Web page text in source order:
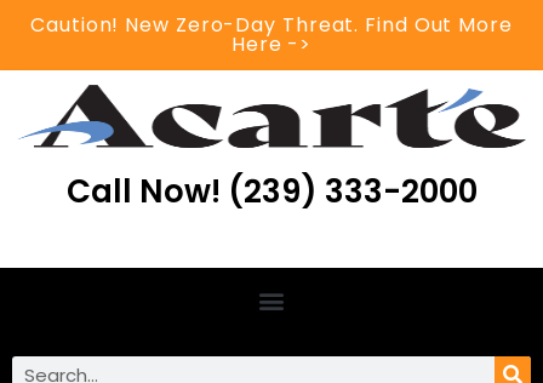
Caution! New Zero-Day Threat. Find Out More
Here ->
Call Now! (239) 333-2000